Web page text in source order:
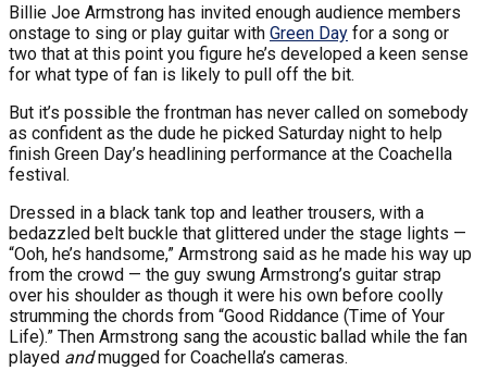
Billie Joe Armstrong has invited enough audience members
onstage to sing or play guitar with Green Day for a song or
two that at this point you figure he’s developed a keen sense
for what type of fan is likely to pull off the bit.
But it’s possible the frontman has never called on somebody
as confident as the dude he picked Saturday night to help
finish Green Day’s headlining performance at the Coachella
festival.
Dressed in a black tank top and leather trousers, with a
bedazzled belt buckle that glittered under the stage lights —
“Ooh, he’s handsome,” Armstrong said as he made his way up
from the crowd — the guy swung Armstrong’s guitar strap
over his shoulder as though it were his own before coolly
strumming the chords from “Good Riddance (Time of Your
Life).” Then Armstrong sang the acoustic ballad while the fan
played andmugged for Coachella’s cameras.